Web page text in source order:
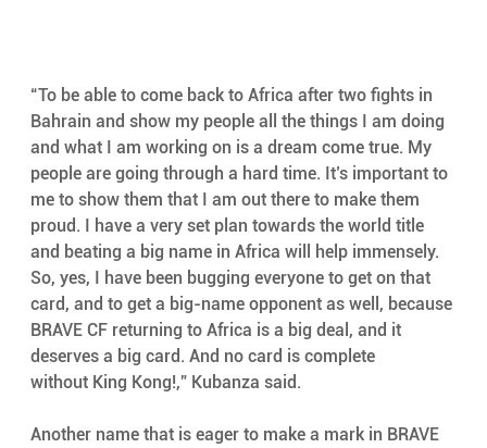
“To be able to come back to Africa after two fights in
Bahrain and show my people all the things I am doing
and what I am working on is a dream come true. My
people are going through a hard time. It’s important to
me to show them that I am out there to make them
proud. I have a very set plan towards the world title
and beating a big name in Africa will help immensely.
So, yes, I have been bugging everyone to get on that
card, and to get a big-name opponent as well, because
BRAVE CF returning to Africa is a big deal, and it
deserves a big card. And no card is complete
without King Kong!,” Kubanza said.
Another name that is eager to make a mark in BRAVE